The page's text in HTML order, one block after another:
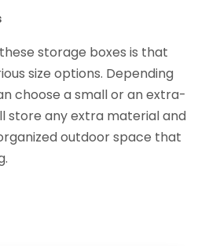
storage boxes is that
size options. Depending
choose a small or an extra-
store any extra material and
outdoor space that